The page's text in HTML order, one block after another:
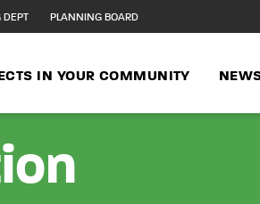
DEPT PLANNING BOARD
IN YOUR COMMUNITY